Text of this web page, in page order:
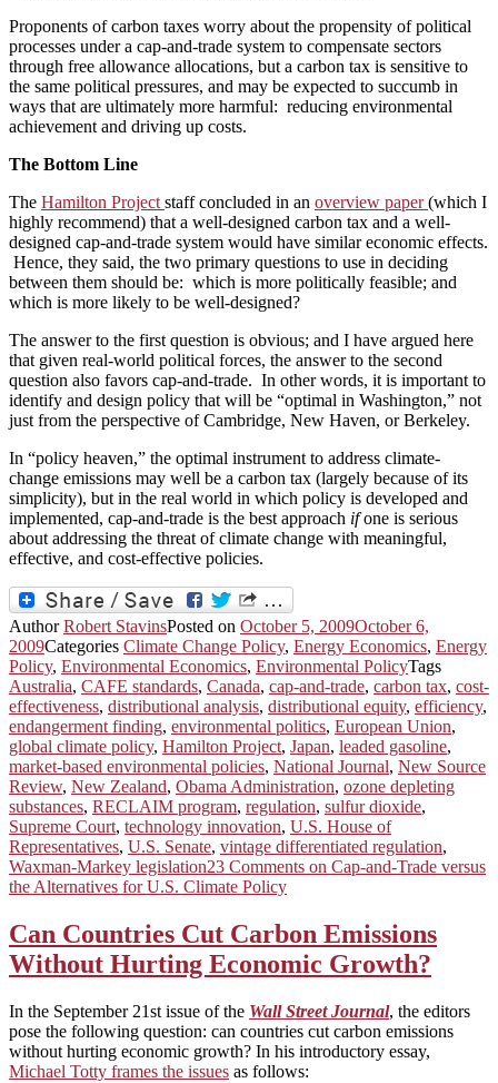
Proponents of carbon taxes worry about the propensity of political
processes under a cap-and-trade system to compensate sectors
through free allowance allocations, but a carbon tax is sensitive to
the same political pressures, and may be expected to succumb in
ways that are ultimately more harmful: reducing environmental
achievement and driving up costs.
The Bottom Line
The Hamilton Project staff concluded in an overview paper(which I
highly recommend) that a well-designed carbon tax and a well-
designed cap-and-trade system would have similar economic effects.
Hence, they said, the two primary questions to use in deciding
between them should be: which is more politically feasible; and
which is more likely to be well-designed?
The answer to the first question is obvious; and I have argued here
that given real-world political forces, the answer to the second
question also favors cap-and-trade. In other words, it is important to
identify and design policy that will be “optimal in Washington,” not
just from the perspective of Cambridge, New Haven, or Berkeley.
In “policy heaven,” the optimal instrument to address climate-
change emissions may well be a carbon tax (largely because of its
simplicity), but in the real world in which policy is developed and
implemented, cap-and-trade is the best approach ifone is serious
about addressing the threat of climate change with meaningful,
effective, and cost-effective policies.
AuthorRobert StavinsPosted on October 5, 2009October 6,
2009Categories Climate Change Policy, Energy Economics, Energy
Policy, Environmental Economics, Environmental PolicyTags
Australia, CAFE standards, Canada, cap-and-trade, carbon tax, cost-
effectiveness, distributional analysis, distributional equity, efficiency,
endangerment finding, environmental politics, European Union,
global climate policy, Hamilton Project, Japan, leaded gasoline,
market-based environmental policies, National Journal, New Source
Review, New Zealand, Obama Administration, ozone depleting
substances, RECLAIM program, regulation, sulfur dioxide,
Supreme Court, technology innovation, U.S. House of
Representatives, U.S. Senate, vintage differentiated regulation,
Waxman-Markey legislation23 Comments on Cap-and-Trade versus
the Alternatives for U.S. Climate Policy
Can Countries Cut Carbon Emissions
Without Hurting Economic Growth?
In the September 21st issue of the Wall Street Journal, the editors
pose the following question: can countries cut carbon emissions
without hurting economic growth? In his introductory essay,
Michael Totty frames the issues as follows: